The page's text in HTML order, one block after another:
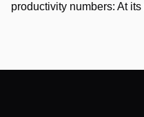
productivity numbers: At